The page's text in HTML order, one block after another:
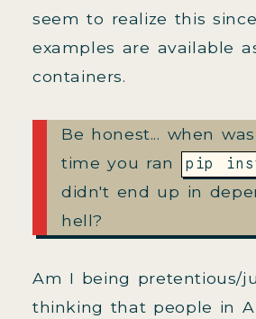
seem to realize this
examples are available
containers.
Be honest... when
time you ran
pip
didn't end up in
hell?
Am I being pretentious/
thinking that people in